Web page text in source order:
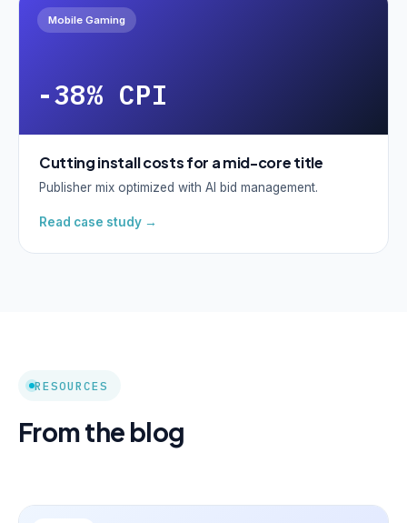
Mobile Gaming
-38% CPI
Cutting install costs for a mid-core title
Publisher mix optimized with AI bid management.
Read case study →
RESOURCES
From the blog